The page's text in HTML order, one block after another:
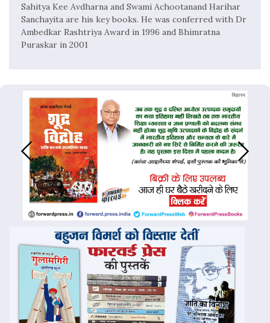
Sahitya Kee Avdharna and Swami Achootanand Harihar
Sanchayita are his key books. He was conferred with Dr
Ambedkar Rashtriya Award in 1996 and Bhimratna
Puraskar in 2001